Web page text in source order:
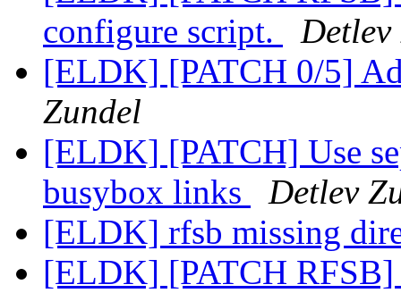
configure script.
Detlev
[ELDK] [PATCH 0/5]
Zundel
[ELDK] [PATCH] Use
busybox links
Detlev
[ELDK] rfsb missing
[ELDK] [PATCH